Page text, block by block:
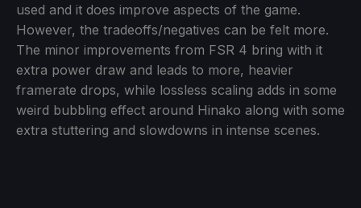
used and it does improve aspects of the game.
However, the tradeoffs/negatives can be felt more.
The minor improvements from FSR 4 bring with it
extra power draw and leads to more, heavier
framerate drops, while lossless scaling adds in some
weird bubbling effect around Hinako along with some
extra stuttering and slowdowns in intense scenes.